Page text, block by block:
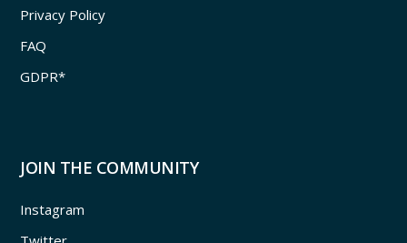
Privacy Policy
FAQ
GDPR*
JOIN THE COMMUNITY
Instagram